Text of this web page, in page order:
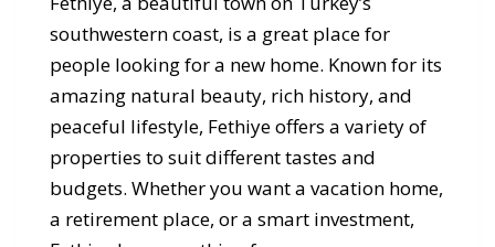
southwestern coast, is a great place for
people looking for a new home. Known for its
amazing natural beauty, rich history, and
peaceful lifestyle, Fethiye offers a variety of
properties to suit different tastes and
budgets. Whether you want a vacation home,
a retirement place, or a smart investment,